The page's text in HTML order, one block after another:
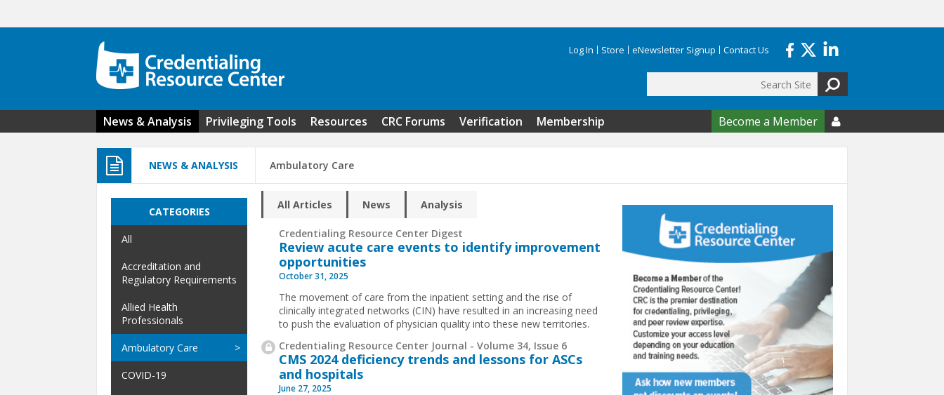
Log In Store eNewsletter Signup Contact Us
Search form
News & Analysis Privileging Tools Resources CRC Forums Verification Membership Become a Member 
NEWS & ANALYSIS Ambulatory Care
All Articles News Analysis
Credentialing Resource Center Digest
Review acute care events to identify improvement
opportunities
October 31, 2025
The movement of care from the inpatient setting and the rise of
clinically integrated networks (CIN) have resulted in an increasing need
to push the evaluation of physician quality into these new territories.
Credentialing Resource Center Journal - Volume 34, Issue 6
CMS 2024 deficiency trends and lessons for ASCs
and hospitals
June 27, 2025
CATEGORIES
All
Accreditation and
Regulatory Requirements
Allied Health
Professionals
Ambulatory Care
COVID-19